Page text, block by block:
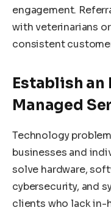
engagement.
with veterinarians
consistent
Establish an
Managed
Technology
businesses and
solve hardware,
cybersecurity, and
clients who lack in-